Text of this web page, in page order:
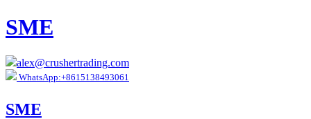
SME
alex@crushertrading.com
WhatsApp:+8615138493061
SME